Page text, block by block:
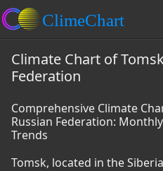
Climate Chart of
Federation
Comprehensive Climate
Russian Federation:
Trends
Tomsk, located in the